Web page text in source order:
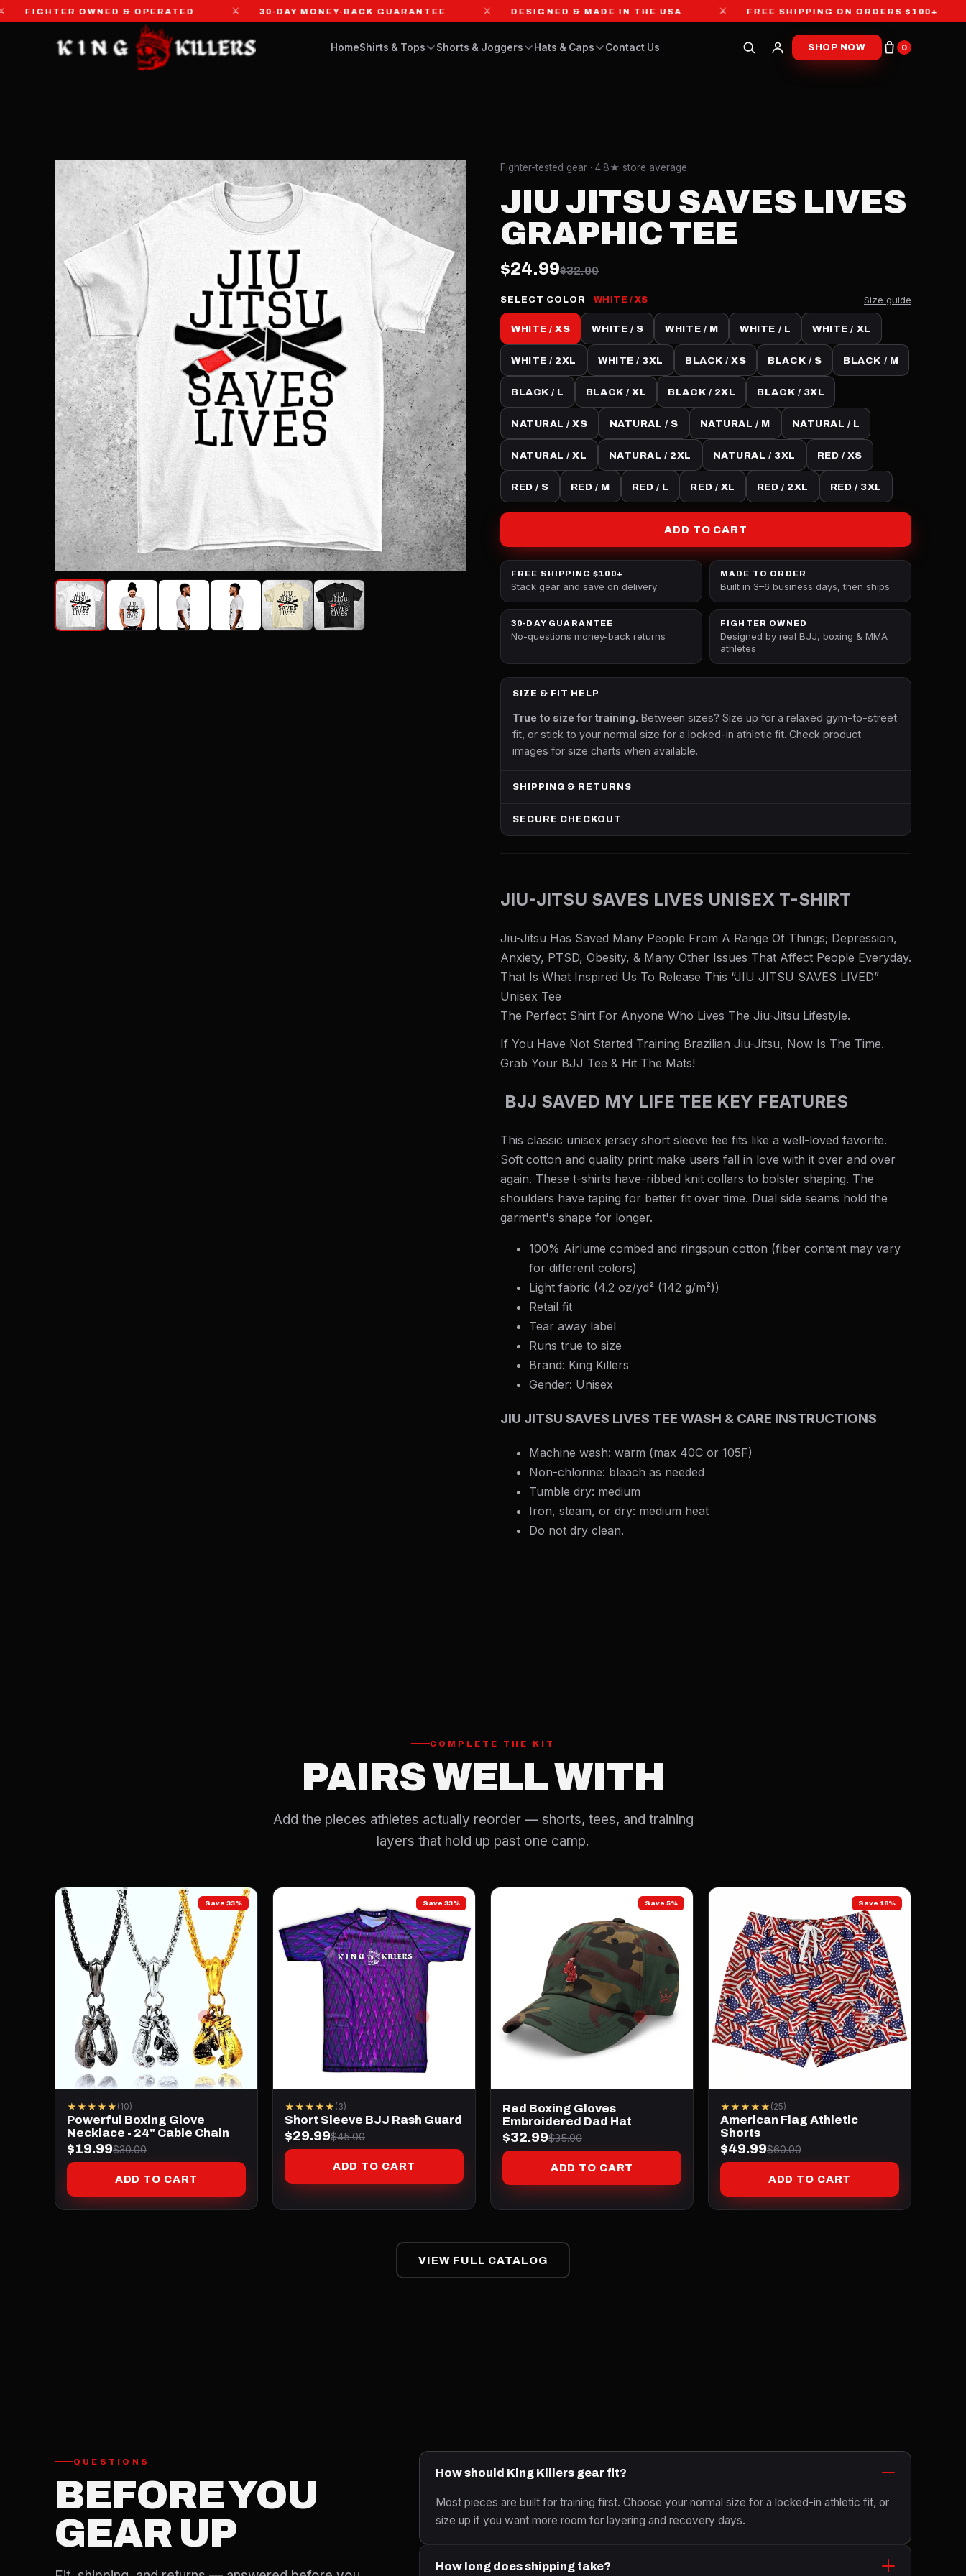
OWNED & OPERATED 30-DAY MONEY-BACK GUARANTEE DESIGNED & MADE IN THE USA FREE SHIPPING ON ORDERS $100+
HomeShirts & Tops Shorts & Joggers Hats & Caps Contact Us SHOP NOW 0
Fighter-tested gear · 4.8★ store average
JIU JITSU SAVES LIVES
GRAPHIC TEE
$24.99$32.00
SELECT COLOR WHITE / XS Size guide
WHITE / XS WHITE / S WHITE / M WHITE / L WHITE / XL
WHITE / 2XL WHITE / 3XL BLACK / XS BLACK / S BLACK / M
BLACK / L BLACK / XL BLACK / 2XL BLACK / 3XL
NATURAL / XS NATURAL / S NATURAL / M NATURAL / L
NATURAL / XL NATURAL / 2XL NATURAL / 3XL RED / XS
RED / S RED / M RED / L RED / XL RED / 2XL RED / 3XL
ADD TO CART
FREE SHIPPING $100+
Stack gear and save on delivery
MADE TO ORDER
Built in 3–6 business days, then ships
30-DAY GUARANTEE
No-questions money-back returns
FIGHTER OWNED
Designed by real BJJ, boxing & MMA
athletes
SIZE & FIT HELP
True to size for training. Between sizes? Size up for a relaxed gym-to-street
fit, or stick to your normal size for a locked-in athletic fit. Check product
images for size charts when available.
SHIPPING & RETURNS
SECURE CHECKOUT
JIU-JITSU SAVES LIVES UNISEX T-SHIRT
Jiu-Jitsu Has Saved Many People From A Range Of Things; Depression,
Anxiety, PTSD, Obesity, & Many Other Issues That Affect People Everyday.
That Is What Inspired Us To Release This “JIU JITSU SAVES LIVED”
Unisex Tee
The Perfect Shirt For Anyone Who Lives The Jiu-Jitsu Lifestyle.
If You Have Not Started Training Brazilian Jiu-Jitsu, Now Is The Time.
Grab Your BJJ Tee & Hit The Mats!
BJJ SAVED MY LIFE TEE KEY FEATURES
This classic unisex jersey short sleeve tee fits like a well-loved favorite.
Soft cotton and quality print make users fall in love with it over and over
again. These t-shirts have-ribbed knit collars to bolster shaping. The
shoulders have taping for better fit over time. Dual side seams hold the
garment's shape for longer.
100% Airlume combed and ringspun cotton (fiber content may vary
for different colors)
Light fabric (4.2 oz/yd² (142 g/m²))
Retail fit
Tear away label
Runs true to size
Brand: King Killers
Gender: Unisex
JIU JITSU SAVES LIVES TEE WASH & CARE INSTRUCTIONS
Machine wash: warm (max 40C or 105F)
Non-chlorine: bleach as needed
Tumble dry: medium
Iron, steam, or dry: medium heat
Do not dry clean.
COMPLETE THE KIT
PAIRS WELL WITH
Add the pieces athletes actually reorder — shorts, tees, and training
layers that hold up past one camp.
Save 33%
★★★★★ (10)
Powerful Boxing Glove
Necklace - 24" Cable Chain
$19.99$30.00
ADD TO CART
Save 33%
★★★★★ (3)
Short Sleeve BJJ Rash Guard
$29.99$45.00
ADD TO CART
Save 5%
Red Boxing Gloves
Embroidered Dad Hat
$32.99$35.00
ADD TO CART
Save 16%
★★★★★ (25)
American Flag Athletic
Shorts
$49.99$60.00
ADD TO CART
VIEW FULL CATALOG
QUESTIONS
BEFORE YOU
GEAR UP
How should King Killers gear fit?
Most pieces are built for training first. Choose your normal size for a locked-in athletic fit, or
size up if you want more room for layering and recovery days.
How long does shipping take?